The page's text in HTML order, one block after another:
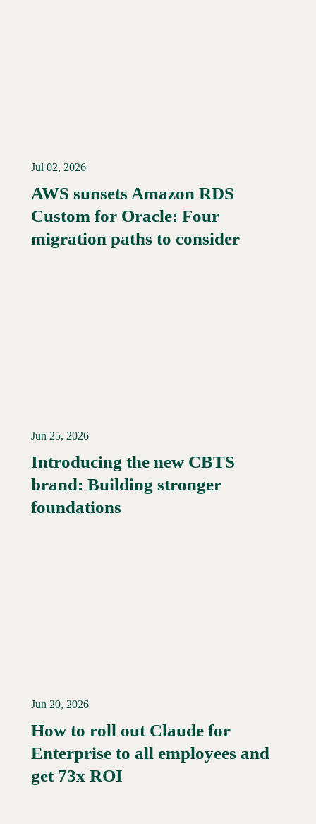
Read More →
Jul 02, 2026
AWS sunsets Amazon RDS
Custom for Oracle: Four
migration paths to consider
Read More →
Jun 25, 2026
Introducing the new CBTS
brand: Building stronger
foundations
Read More →
Jun 20, 2026
How to roll out Claude for
Enterprise to all employees and
get 73x ROI